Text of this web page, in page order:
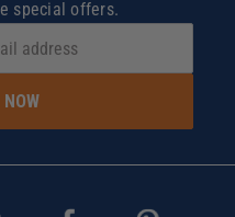
special offers.